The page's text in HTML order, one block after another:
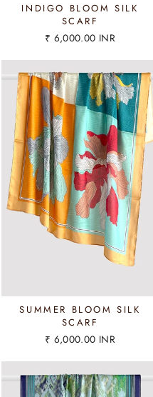
INDIGO BLOOM SILK
SCARF
₹ 6,000.00 INR
SUMMER BLOOM SILK
SCARF
₹ 6,000.00 INR